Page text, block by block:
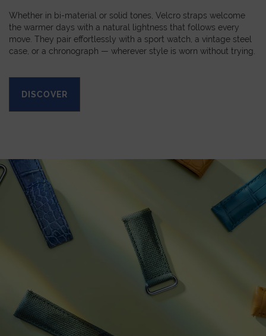
Whether in bi-material or solid tones, Velcro straps welcome
the warmer days with a natural lightness that follows every
move. They pair effortlessly with a sport watch, a vintage steel
case, or a chronograph — wherever style is worn without trying.
DISCOVER